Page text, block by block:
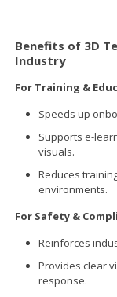
Benefits of 3D
Industry
For Training &
Speeds up
Supports e-
visuals.
Reduces
environments.
For Safety &
Reinforces
Provides clear
response.